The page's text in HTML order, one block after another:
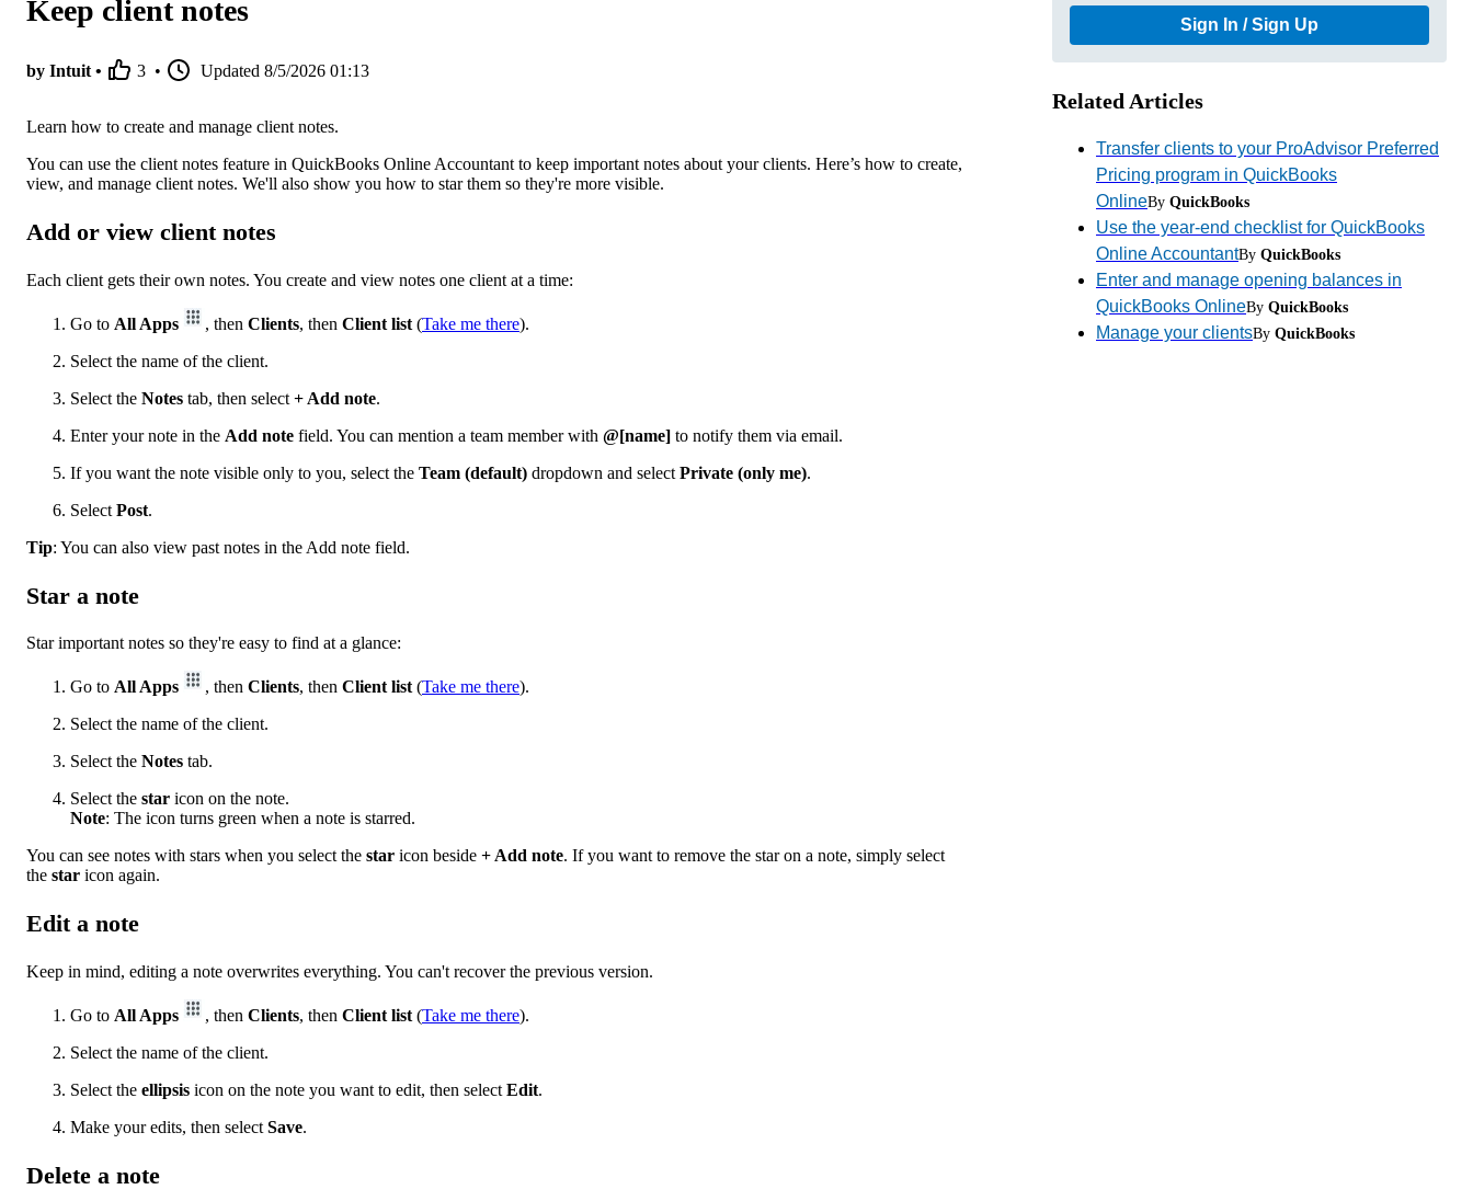
Keep client notes
by Intuit • 3 • Updated 8/5/2026 01:13
Learn how to create and manage client notes.
You can use the client notes feature in QuickBooks Online Accountant to keep important notes about your clients. Here’s how to create,
view, and manage client notes. We'll also show you how to star them so they're more visible.
Add or view client notes
Each client gets their own notes. You create and view notes one client at a time:
Go to All Apps , then Clients, then Client list (Take me there).
Select the name of the client.
Select the Notes tab, then select + Add note.
Enter your note in the Add note field. You can mention a team member with @[name] to notify them via email.
If you want the note visible only to you, select the Team (default) dropdown and select Private (only me).
Select Post.
Tip: You can also view past notes in the Add note field.
Star a note
Star important notes so they're easy to find at a glance:
Go to All Apps , then Clients, then Client list (Take me there).
Select the name of the client.
Select the Notes tab.
Select the star icon on the note.
Note: The icon turns green when a note is starred.
You can see notes with stars when you select the star icon beside + Add note. If you want to remove the star on a note, simply select
the star icon again.
Edit a note
Keep in mind, editing a note overwrites everything. You can't recover the previous version.
Go to All Apps , then Clients, then Client list (Take me there).
Select the name of the client.
Select the ellipsis icon on the note you want to edit, then select Edit.
Make your edits, then select Save.
Delete a note
Sign In / Sign Up
Related Articles
Transfer clients to your ProAdvisor Preferred
Pricing program in QuickBooks
OnlineBy QuickBooks
Use the year-end checklist for QuickBooks
Online AccountantBy QuickBooks
Enter and manage opening balances in
QuickBooks OnlineBy QuickBooks
Manage your clientsBy QuickBooks